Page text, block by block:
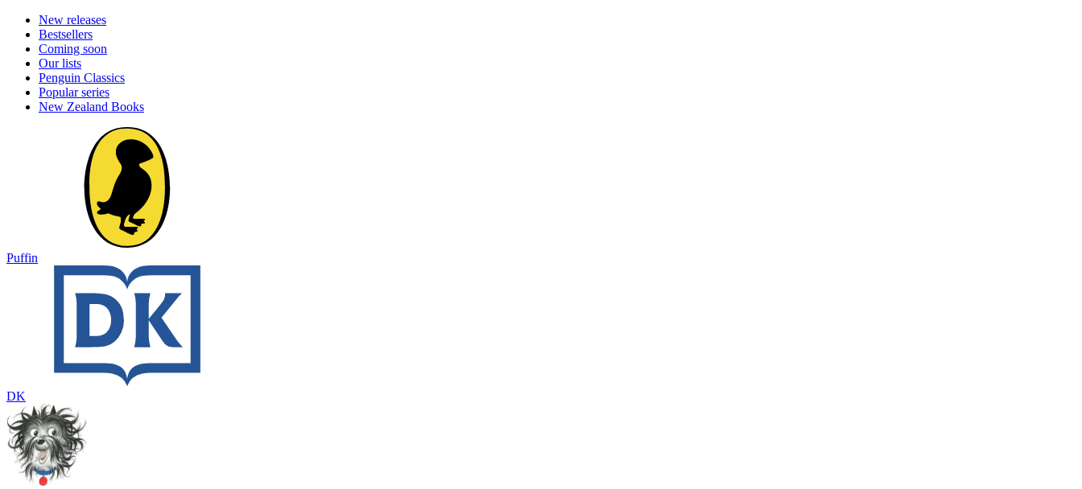
New releases
Bestsellers
Coming soon
Our lists
Penguin Classics
Popular series
New Zealand Books
Puffin
DK